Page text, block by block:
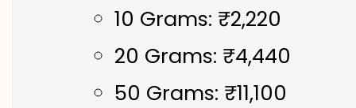
10 Grams: ₹2,220
20 Grams: ₹4,440
50 Grams: ₹11,100